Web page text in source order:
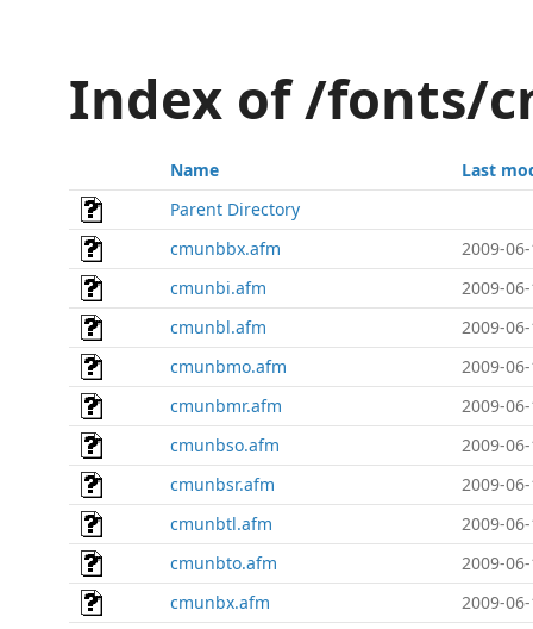
Index of /fonts/
Name
Last
Parent Directory
cmunbbx.afm
2009-
cmunbi.afm
2009-
cmunbl.afm
2009-
cmunbmo.afm
2009-
cmunbmr.afm
2009-
cmunbso.afm
2009-
cmunbsr.afm
2009-
cmunbtl.afm
2009-
cmunbto.afm
2009-
cmunbx.afm
2009-